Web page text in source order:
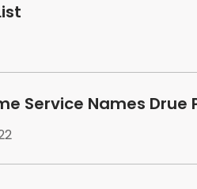
Service Names